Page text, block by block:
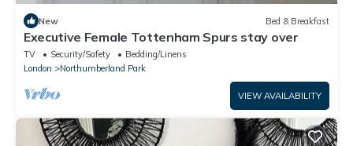
New Bed & Breakfast
Executive Female Tottenham Spurs stay over
TV Security/Safety
Bedding/Linens
London
Northumberland Park
VIEW AVAILABILITY